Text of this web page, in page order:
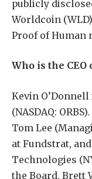
publicly
Worldcoin
Proof of Human
Who is the
Kevin
(NASDAQ:
Tom Lee
at Fundstrat,
Technologies
the Board, Brett